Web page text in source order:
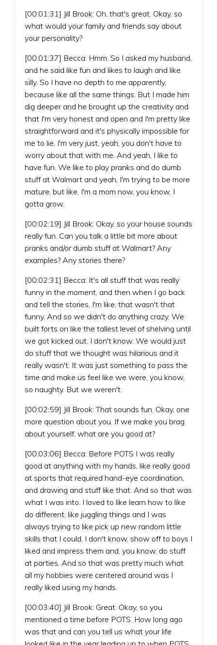
[00:01:31] Jill Brook: Oh, that's great. Okay, so
what would your family and friends say about
your personality?
[00:01:37] Becca: Hmm. So I asked my husband,
and he said like fun and likes to laugh and like
silly. So I have no depth to me apparently,
because like all the same things. But I made him
dig deeper and he brought up the creativity and
that I'm very honest and open and I'm pretty like
straightforward and it's physically impossible for
me to lie. I'm very just, yeah, you don't have to
worry about that with me. And yeah, I like to
have fun. We like to play pranks and do dumb
stuff at Walmart and yeah, I'm trying to be more
mature, but like, I'm a mom now, you know, I
gotta grow.
[00:02:19] Jill Brook: Okay, so your house sounds
really fun. Can you talk a little bit more about
pranks and/or dumb stuff at Walmart? Any
examples? Any stories there?
[00:02:31] Becca: It's all stuff that was really
funny in the moment, and then when I go back
and tell the stories, I'm like, that wasn't that
funny. And so we didn't do anything crazy. We
built forts on like the tallest level of shelving until
we got kicked out. I don't know. We would just
do stuff that we thought was hilarious and it
really wasn't. It was just something to pass the
time and make us feel like we were, you know,
so naughty. But we weren't.
[00:02:59] Jill Brook: That sounds fun. Okay, one
more question about you. If we make you brag
about yourself, what are you good at?
[00:03:06] Becca: Before POTS I was really
good at anything with my hands, like really good
at sports that required hand-eye coordination,
and drawing and stuff like that. And so that was
what I was into. I loved to like learn how to like
do different, like juggling things and I was
always trying to like pick up new random little
skills that I could, I don't know, show off to boys I
liked and impress them and, you know, do stuff
at parties. And so that was pretty much what
all my hobbies were centered around was I
really liked using my hands.
[00:03:40] Jill Brook: Great. Okay, so you
mentioned a time before POTS. How long ago
was that and can you tell us what your life